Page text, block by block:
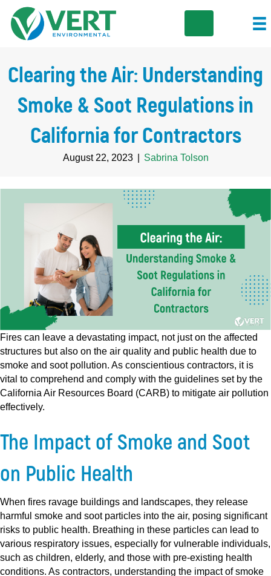
Clearing the Air: Understanding
Smoke & Soot Regulations in
California for Contractors
August 22, 2023 Sabrina Tolson
Fires can leave a devastating impact, not just on the affected
structures but also on the air quality and public health due to
smoke and soot pollution. As conscientious contractors, it is
vital to comprehend and comply with the guidelines set by the
California Air Resources Board (CARB) to mitigate air pollution
effectively.
The Impact of Smoke and Soot
on Public Health
When fires ravage buildings and landscapes, they release
harmful smoke and soot particles into the air, posing significant
risks to public health. Breathing in these particles can lead to
various respiratory issues, especially for vulnerable individuals,
such as children, elderly, and those with pre-existing health
conditions. As contractors, understanding the impact of smoke